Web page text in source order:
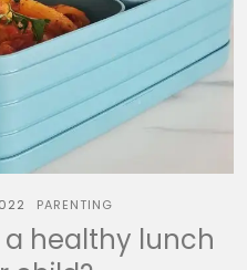
PARENTING
healthy lunch